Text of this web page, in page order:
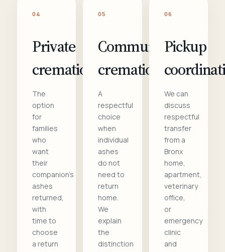
04
Private
cremation
The
option
for
families
who
want
their
companion's
ashes
returned,
with
time to
choose
a return
05
Communal
cremation
A
respectful
choice
when
individual
ashes
do not
need to
return
home.
We
explain
the
distinction
06
Pickup
We can
discuss
respectful
transfer
from a
Bronx
home,
apartment,
veterinary
office,
or
emergency
clinic
and